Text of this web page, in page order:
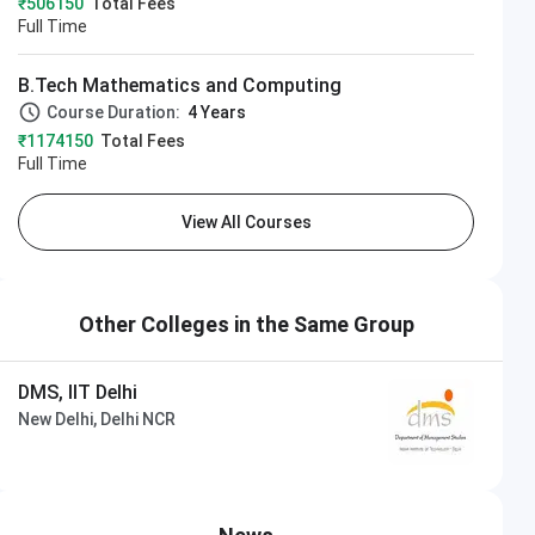
Full Time
B.Tech Mathematics and Computing
Course Duration: 4 Years
₹1174150 Total Fees
Full Time
View All Courses
Other Colleges in the Same Group
DMS, IIT Delhi
New Delhi, Delhi NCR